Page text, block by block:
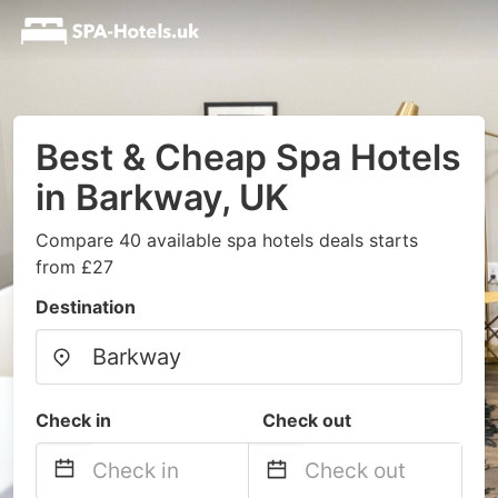
Best & Cheap Spa Hotels
in Barkway, UK
Compare 40 available spa hotels deals starts
from £27
Destination
Check in Check out